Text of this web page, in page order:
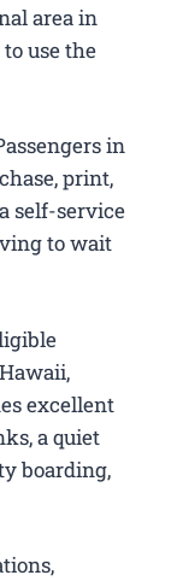
area in
use the
in
print,
self-service
to wait
excellent
a quiet
boarding,